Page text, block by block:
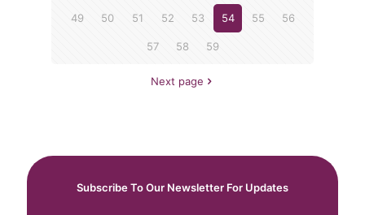
49 50 51 52 53 54 55 56
57 58 59
Next page
Subscribe To Our Newsletter For Updates